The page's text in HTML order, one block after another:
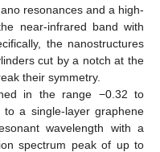
resonances and a high-
near-infrared band with
the nanostructures
cut by a notch at the
their symmetry.
in the range −0.32 to
a single-layer graphene
wavelength with a
spectrum peak of up to